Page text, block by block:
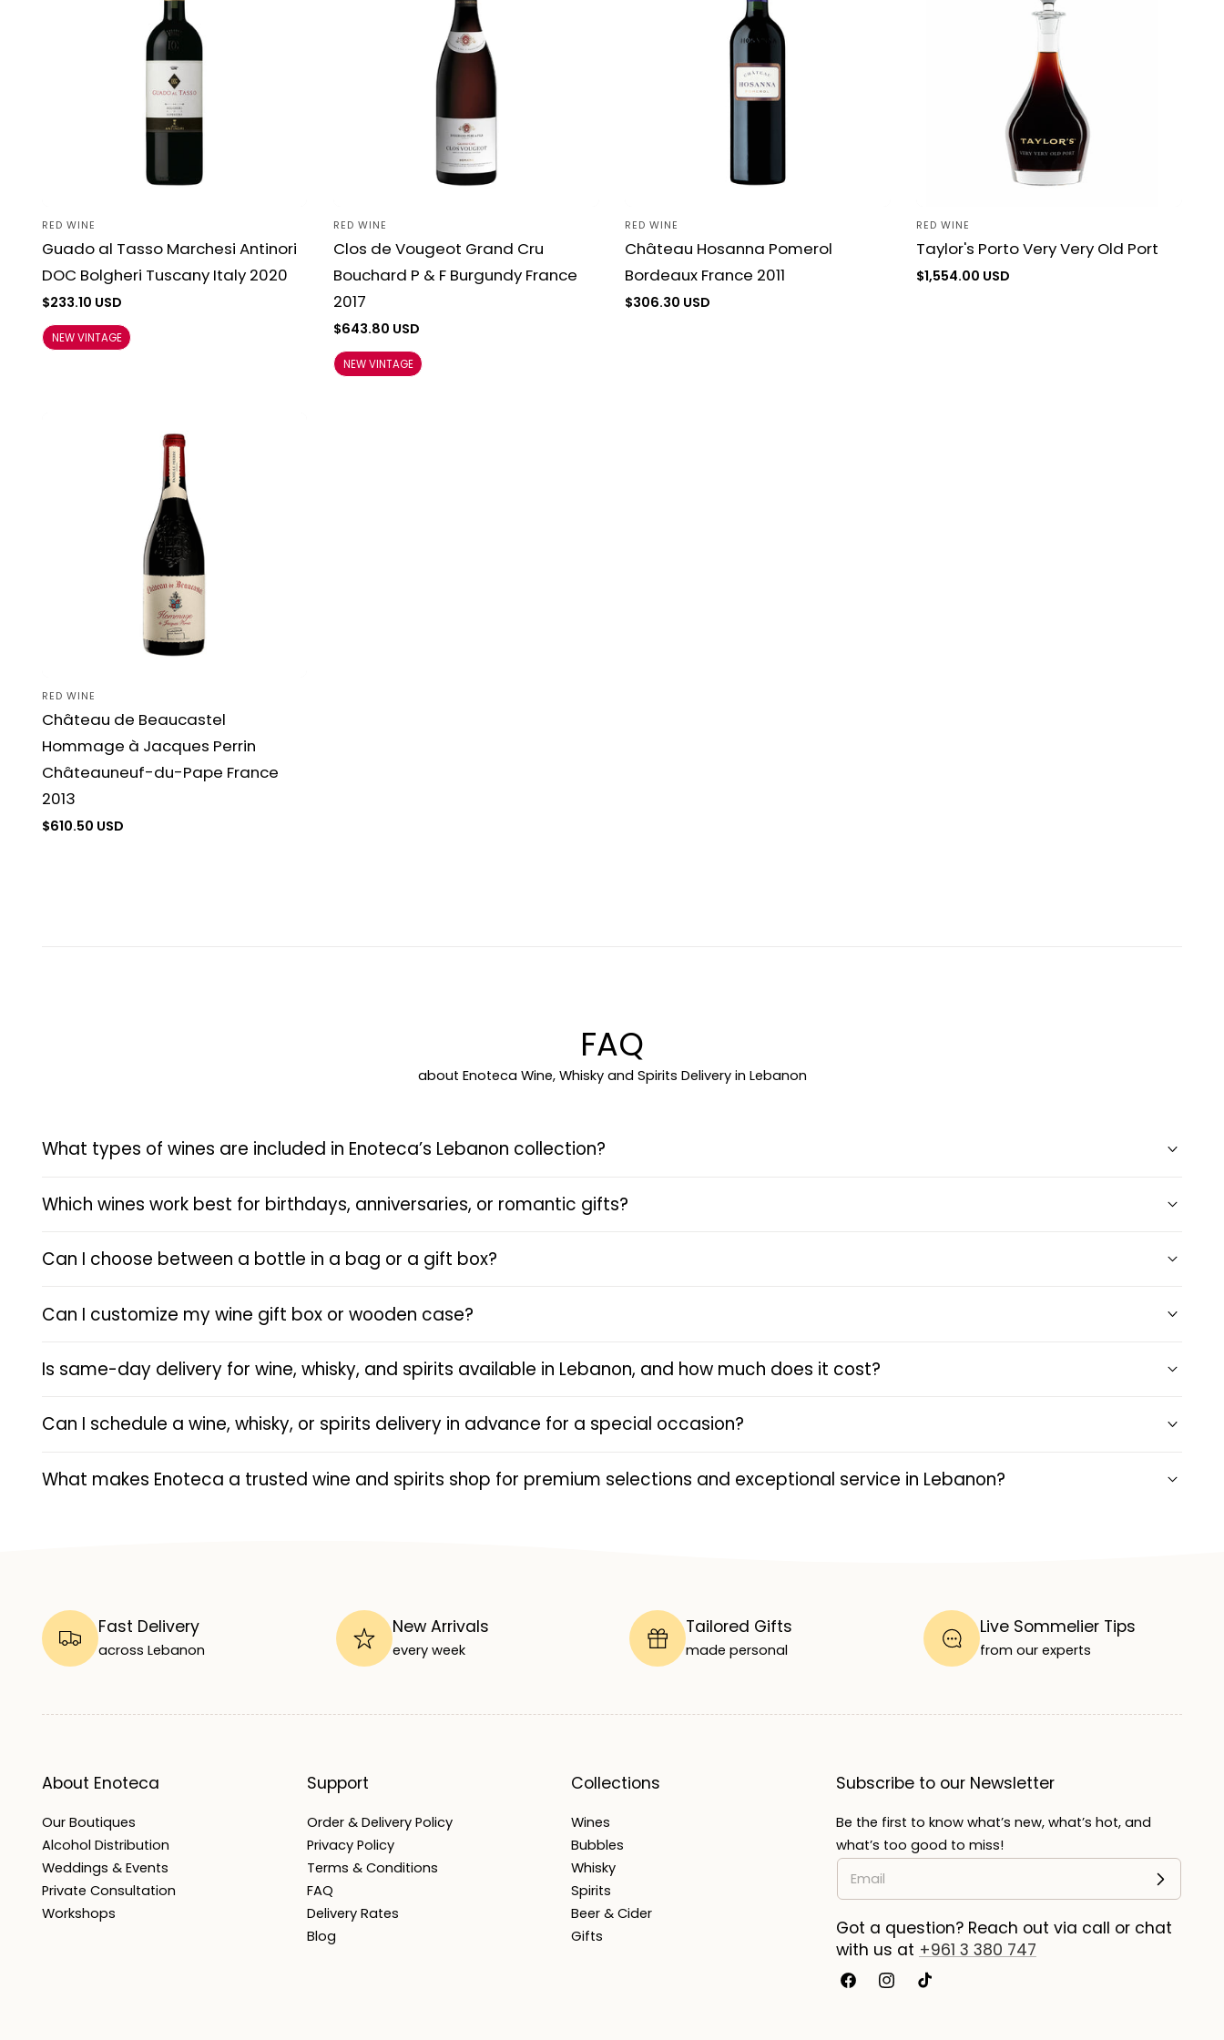
:
Vendor:
RED WINE
Guado al Tasso Marchesi Antinori
DOC Bolgheri Tuscany Italy 2020
Regular
price
$233.10 USD
NEW VINTAGE
Vendor:
RED WINE
Clos de Vougeot Grand Cru
Bouchard P & F Burgundy France
2017
Regular
price
$643.80 USD
NEW VINTAGE
Vendor:
RED WINE
Château Hosanna Pomerol
Bordeaux France 2011
Regular
$306.30 USD
Vendor:
RED WINE
Taylor's Porto Very Very Old Port
Regular
$1,554.00 USD
Vendor:
RED WINE
Château de Beaucastel
Hommage à Jacques Perrin
Châteauneuf-du-Pape France
2013
Regular
$610.50 USD
FAQ
about Enoteca Wine, Whisky and Spirits Delivery in Lebanon
What types of wines are included in Enoteca’s Lebanon collection?
Which wines work best for birthdays, anniversaries, or romantic gifts?
Can I choose between a bottle in a bag or a gift box?
Can I customize my wine gift box or wooden case?
Is same-day delivery for wine, whisky, and spirits available in Lebanon, and how much does it cost?
Can I schedule a wine, whisky, or spirits delivery in advance for a special occasion?
What makes Enoteca a trusted wine and spirits shop for premium selections and exceptional service in Lebanon?
Fast Delivery
across Lebanon
New Arrivals
every week
Tailored Gifts
made personal
Live Sommelier Tips
from our experts
About Enoteca
Our Boutiques
Alcohol Distribution
Weddings & Events
Private Consultation
Workshops
Support
Order & Delivery Policy
Privacy Policy
Terms & Conditions
FAQ
Delivery Rates
Blog
Collections
Wines
Bubbles
Whisky
Spirits
Beer & Cider
Gifts
Subscribe to our Newsletter
Be the first to know what’s new, what’s hot, and
what’s too good to miss!
Got a question? Reach out via call or chat
with us at +961 3 380 747
FacebookInstagram
TikTok